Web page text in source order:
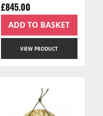
£845.00
VIEW PRODUCT
ADD TO BASKET